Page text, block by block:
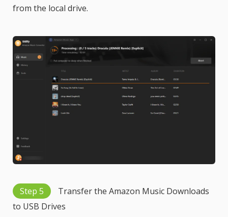
from the local drive.
Step 5
Transfer the Amazon Music Downloads
to USB Drives